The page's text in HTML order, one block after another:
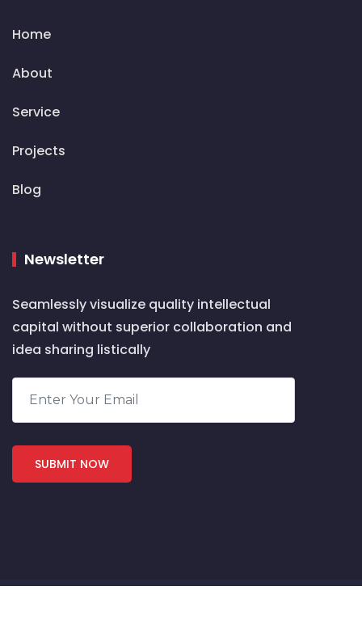
Home
About
Service
Projects
Blog
Newsletter
Seamlessly visualize quality intellectual
capital without superior collaboration and
idea sharing listically